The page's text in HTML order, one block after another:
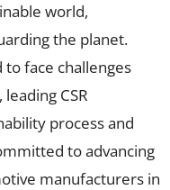
world,
the planet.
to face challenges
CSR
process and
to advancing
manufacturers in